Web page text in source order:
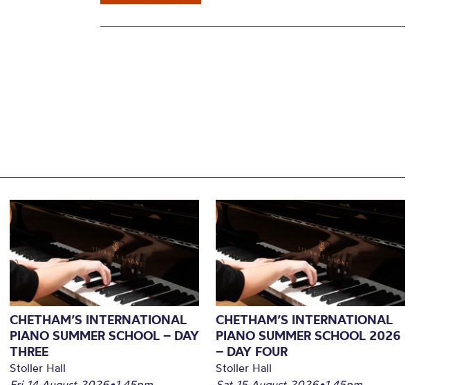
CHETHAM’S INTERNATIONAL
PIANO SUMMER SCHOOL – DAY
THREE
Stoller Hall
CHETHAM’S INTERNATIONAL
PIANO SUMMER SCHOOL 2026
– DAY FOUR
Stoller Hall